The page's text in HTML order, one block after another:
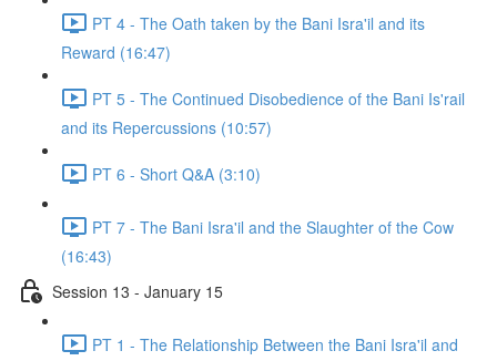
PT 4 - The Oath taken by the Bani Isra'il and its
Reward (16:47)
PT 5 - The Continued Disobedience of the Bani Is'rail
and its Repercussions (10:57)
PT 6 - Short Q&A (3:10)
PT 7 - The Bani Isra'il and the Slaughter of the Cow
(16:43)
Session 13 - January 15
PT 1 - The Relationship Between the Bani Isra'il and